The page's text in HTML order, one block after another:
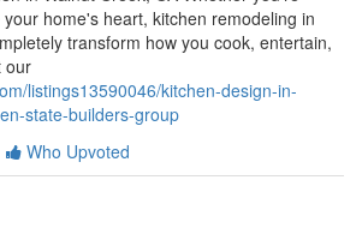
home's heart, kitchen remodeling in
transform how you cook, entertain,
our
listings13590046/kitchen-design-in-
state-builders-group
Who Upvoted